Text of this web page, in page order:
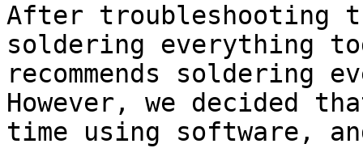
After troubleshooting
soldering everything
recommends soldering
However, we decided
time using software,